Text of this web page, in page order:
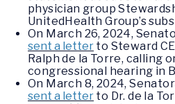
physician group
UnitedHealth Group’s
On March 26, 2024,
sent a letter to Steward
Ralph de la Torre, calling
congressional hearing in
On March 8, 2024,
sent a letter to Dr. de la